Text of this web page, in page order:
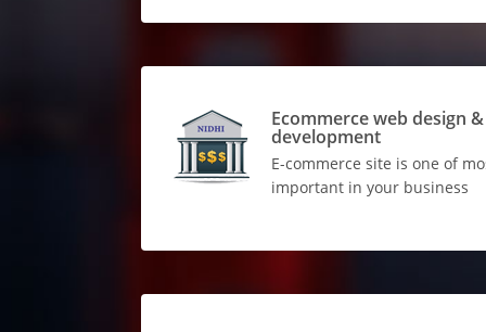
Ecommerce web design &
development
E-commerce site is one of
important in your business